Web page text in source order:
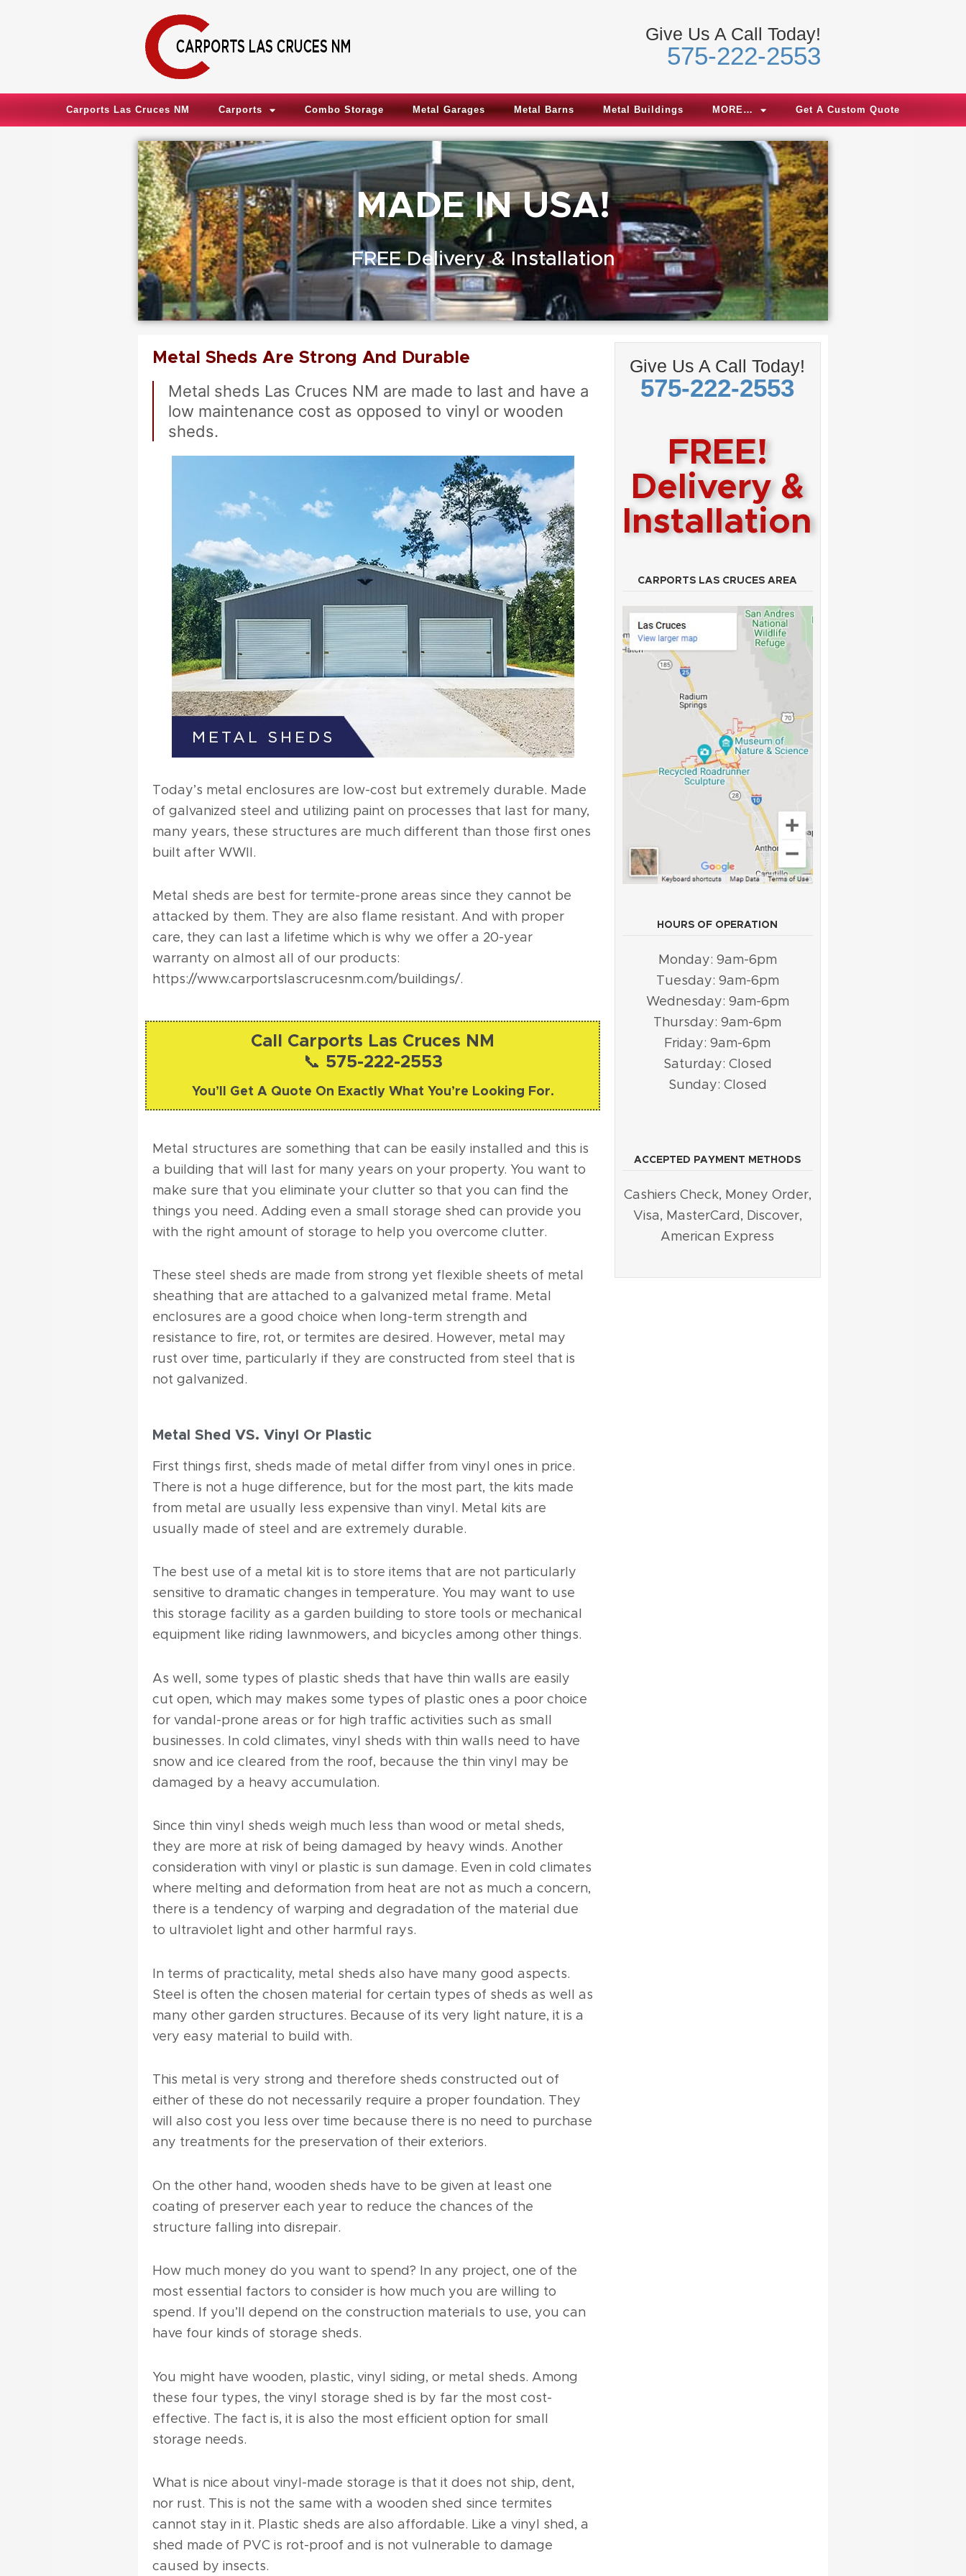
Give Us A Call Today!
575-222-2553
Carports Las Cruces NM Carports Combo Storage Metal Garages Metal Barns Metal Buildings MORE… Get A Custom Quote
Metal Sheds Are Strong And Durable
Metal sheds Las Cruces NM are made to last and have a
low maintenance cost as opposed to vinyl or wooden
sheds.
Today’s metal enclosures are low-cost but extremely durable. Made
of galvanized steel and utilizing paint on processes that last for many,
many years, these structures are much different than those first ones
built after WWII.
Metal sheds are best for termite-prone areas since they cannot be
attacked by them. They are also flame resistant. And with proper
care, they can last a lifetime which is why we offer a 20-year
warranty on almost all of our products:
https://www.carportslascrucesnm.com/buildings/.
Call Carports Las Cruces NM
📞 575-222-2553
You’ll Get A Quote On Exactly What You’re Looking For.
Metal structures are something that can be easily installed and this is
a building that will last for many years on your property. You want to
make sure that you eliminate your clutter so that you can find the
things you need. Adding even a small storage shed can provide you
with the right amount of storage to help you overcome clutter.
These steel sheds are made from strong yet flexible sheets of metal
sheathing that are attached to a galvanized metal frame. Metal
enclosures are a good choice when long-term strength and
resistance to fire, rot, or termites are desired. However, metal may
rust over time, particularly if they are constructed from steel that is
not galvanized.
Metal Shed VS. Vinyl Or Plastic
First things first, sheds made of metal differ from vinyl ones in price.
There is not a huge difference, but for the most part, the kits made
from metal are usually less expensive than vinyl. Metal kits are
usually made of steel and are extremely durable.
The best use of a metal kit is to store items that are not particularly
sensitive to dramatic changes in temperature. You may want to use
this storage facility as a garden building to store tools or mechanical
equipment like riding lawnmowers, and bicycles among other things.
As well, some types of plastic sheds that have thin walls are easily
cut open, which may makes some types of plastic ones a poor choice
for vandal-prone areas or for high traffic activities such as small
businesses. In cold climates, vinyl sheds with thin walls need to have
snow and ice cleared from the roof, because the thin vinyl may be
damaged by a heavy accumulation.
Since thin vinyl sheds weigh much less than wood or metal sheds,
they are more at risk of being damaged by heavy winds. Another
consideration with vinyl or plastic is sun damage. Even in cold climates
where melting and deformation from heat are not as much a concern,
there is a tendency of warping and degradation of the material due
to ultraviolet light and other harmful rays.
In terms of practicality, metal sheds also have many good aspects.
Steel is often the chosen material for certain types of sheds as well as
many other garden structures. Because of its very light nature, it is a
very easy material to build with.
This metal is very strong and therefore sheds constructed out of
either of these do not necessarily require a proper foundation. They
will also cost you less over time because there is no need to purchase
any treatments for the preservation of their exteriors.
On the other hand, wooden sheds have to be given at least one
coating of preserver each year to reduce the chances of the
structure falling into disrepair.
How much money do you want to spend? In any project, one of the
most essential factors to consider is how much you are willing to
spend. If you’ll depend on the construction materials to use, you can
have four kinds of storage sheds.
You might have wooden, plastic, vinyl siding, or metal sheds. Among
these four types, the vinyl storage shed is by far the most cost-
effective. The fact is, it is also the most efficient option for small
storage needs.
What is nice about vinyl-made storage is that it does not ship, dent,
nor rust. This is not the same with a wooden shed since termites
cannot stay in it. Plastic sheds are also affordable. Like a vinyl shed, a
shed made of PVC is rot-proof and is not vulnerable to damage
caused by insects.
Give Us A Call Today!
575-222-2553
FREE!
Delivery &
Installation
CARPORTS LAS CRUCES AREA
HOURS OF OPERATION
Monday: 9am-6pm
Tuesday: 9am-6pm
Wednesday: 9am-6pm
Thursday: 9am-6pm
Friday: 9am-6pm
Saturday: Closed
Sunday: Closed
ACCEPTED PAYMENT METHODS
Cashiers Check, Money Order,
Visa, MasterCard, Discover,
American Express